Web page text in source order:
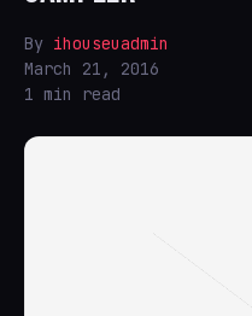
By ihouseuadmin
March 21, 2016
1 min read